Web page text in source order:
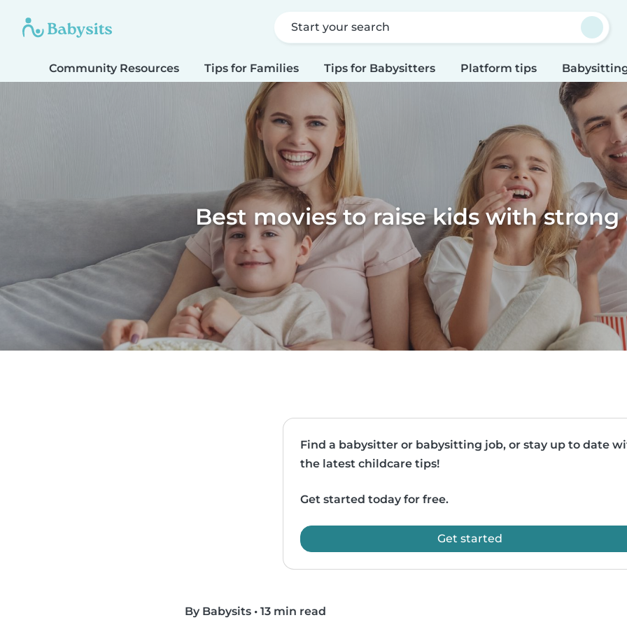
Start your search
Community Resources Tips for Families Tips for Babysitters Platform tips
Best movies to raise kids with strong
Find a babysitter or babysitting job, or stay up to date
the latest childcare tips!
Get started today for free.
Get started
By Babysits • 13 min read